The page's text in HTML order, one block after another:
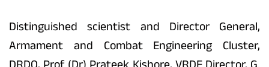
Distinguished scientist and Director General,
Armament and Combat Engineering Cluster,